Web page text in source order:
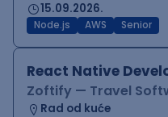
15.09.2026.
Node.js AWS Senior
React Native
Zoftify — Travel
Rad od kuće